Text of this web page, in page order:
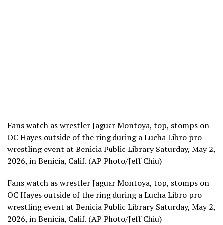
Fans watch as wrestler Jaguar Montoya, top, stomps on
OC Hayes outside of the ring during a Lucha Libro pro
wrestling event at Benicia Public Library Saturday, May 2,
2026, in Benicia, Calif. (AP Photo/Jeff Chiu)
Fans watch as wrestler Jaguar Montoya, top, stomps on
OC Hayes outside of the ring during a Lucha Libro pro
wrestling event at Benicia Public Library Saturday, May 2,
2026, in Benicia, Calif. (AP Photo/Jeff Chiu)